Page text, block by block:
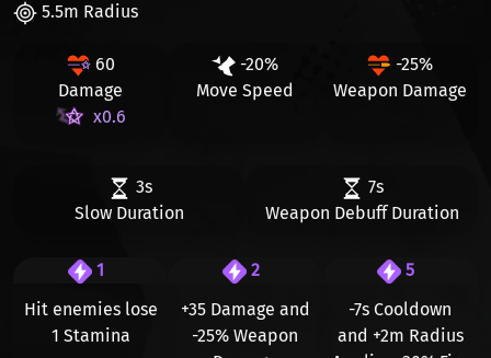
5.5m Radius
60
Damage
x0.6
-20%
Move Speed
-25%
Weapon Damage
3s
Slow Duration
7s
Weapon Debuff Duration
1
Hit enemies lose
1 Stamina
2
+35 Damage and
-25% Weapon
5
-7s Cooldown
and +2m Radius